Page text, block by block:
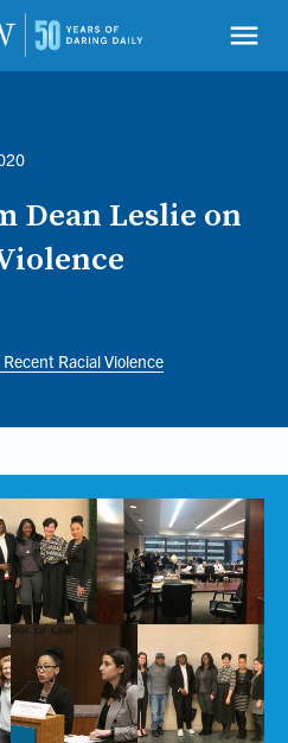
menu
Dean Leslie on
Racial Violence